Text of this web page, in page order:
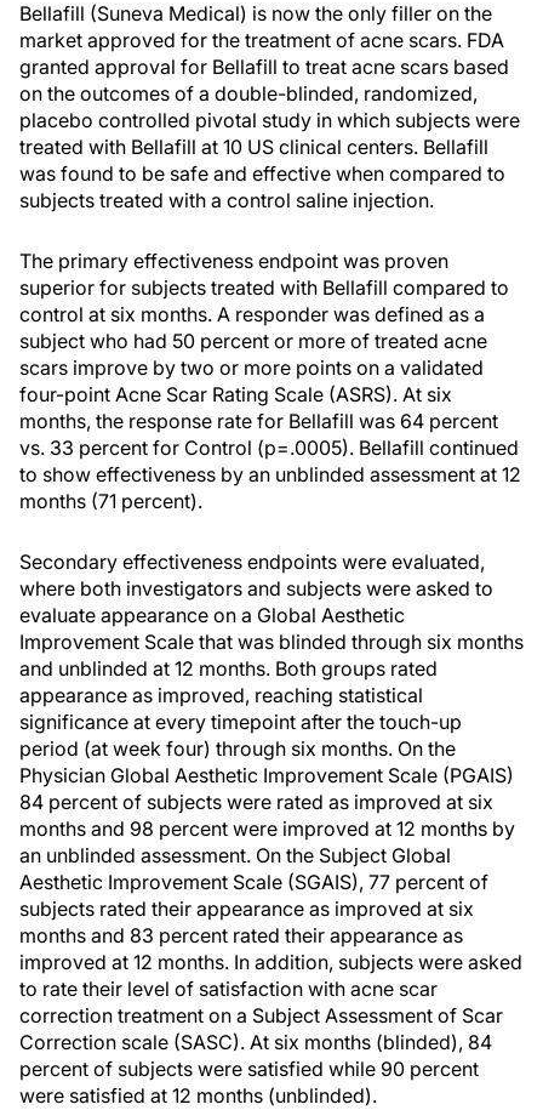
Bellafill (Suneva Medical) is now the only filler on the
market approved for the treatment of acne scars. FDA
granted approval for Bellafill to treat acne scars based
on the outcomes of a double-blinded, randomized,
placebo controlled pivotal study in which subjects were
treated with Bellafill at 10 US clinical centers. Bellafill
was found to be safe and effective when compared to
subjects treated with a control saline injection.
The primary effectiveness endpoint was proven
superior for subjects treated with Bellafill compared to
control at six months. A responder was defined as a
subject who had 50 percent or more of treated acne
scars improve by two or more points on a validated
four-point Acne Scar Rating Scale (ASRS). At six
months, the response rate for Bellafill was 64 percent
vs. 33 percent for Control (p=.0005). Bellafill continued
to show effectiveness by an unblinded assessment at 12
months (71 percent).
Secondary effectiveness endpoints were evaluated,
where both investigators and subjects were asked to
evaluate appearance on a Global Aesthetic
Improvement Scale that was blinded through six months
and unblinded at 12 months. Both groups rated
appearance as improved, reaching statistical
significance at every timepoint after the touch-up
period (at week four) through six months. On the
Physician Global Aesthetic Improvement Scale (PGAIS)
84 percent of subjects were rated as improved at six
months and 98 percent were improved at 12 months by
an unblinded assessment. On the Subject Global
Aesthetic Improvement Scale (SGAIS), 77 percent of
subjects rated their appearance as improved at six
months and 83 percent rated their appearance as
improved at 12 months. In addition, subjects were asked
to rate their level of satisfaction with acne scar
correction treatment on a Subject Assessment of Scar
Correction scale (SASC). At six months (blinded), 84
percent of subjects were satisfied while 90 percent
were satisfied at 12 months (unblinded).